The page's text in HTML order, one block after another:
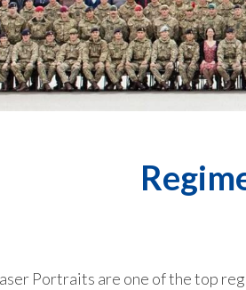
Portraits are one of the top